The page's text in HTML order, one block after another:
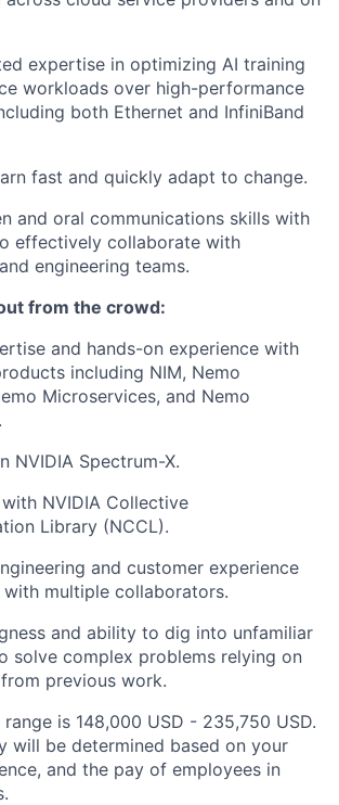
expertise in optimizing AI training
workloads over high-performance
both Ethernet and InfiniBand
fast and quickly adapt to change.
and oral communications skills with
effectively collaborate with
engineering teams.
from the crowd:
and hands-on experience with
including NIM, Nemo
Microservices, and Nemo
NVIDIA Spectrum-X.
NVIDIA Collective
Library (NCCL).
and customer experience
multiple collaborators.
and ability to dig into unfamiliar
solve complex problems relying on
previous work.
is 148,000 USD - 235,750 USD.
will be determined based on your
and the pay of employees in